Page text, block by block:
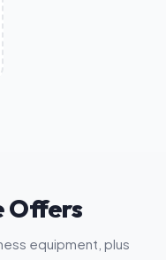
Offers
equipment, plus